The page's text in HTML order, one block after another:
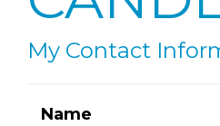
My Contact
Name